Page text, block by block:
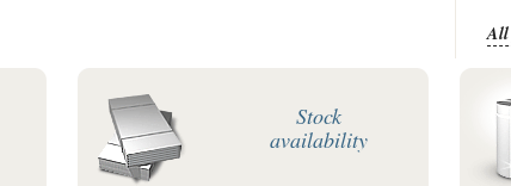
All
Stock
availability